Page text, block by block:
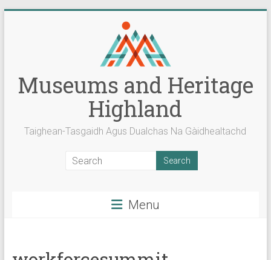
Museums and Heritage
Highland
Taighean-Tasgaidh Agus Dualchas Na Gàidhealtachd
Menu